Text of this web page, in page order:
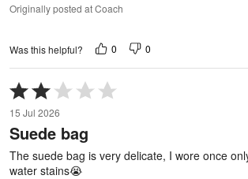
Originally posted at Coach
Was this helpful? 0 0
Rated
2
out
of
5
15 Jul 2026
Suede bag
The suede bag is very delicate, I wore once
water stains😭